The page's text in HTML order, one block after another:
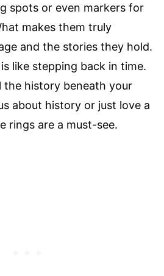
spots or even markers for
makes them truly
and the stories they hold.
like stepping back in time.
the history beneath your
about history or just love a
rings are a must-see.